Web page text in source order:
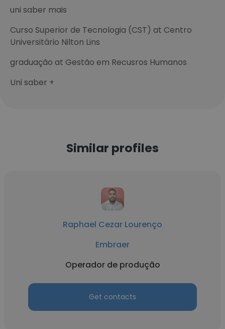
uni saber mais
Curso Superior de Tecnologia (CST) at Centro
Universitário Nilton Lins
graduação at Gestão em Recusros Humanos
Uni saber +
Similar profiles
Raphael Cezar Lourenço
Embraer
Operador de produção
Get contacts